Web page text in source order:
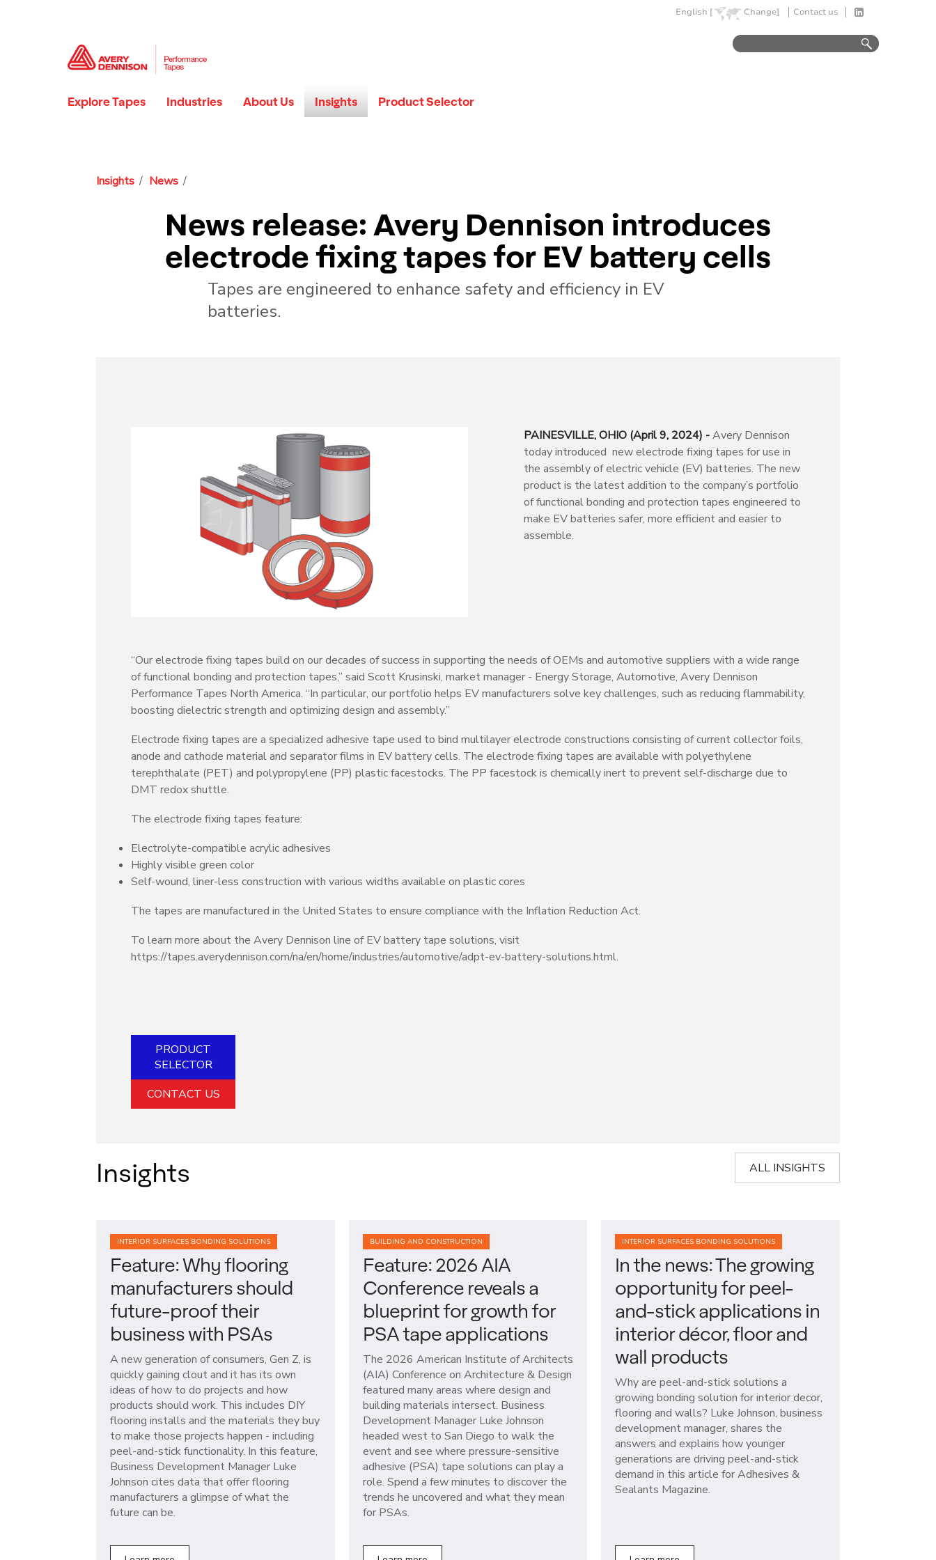
English [ Change] Contact us
Explore Tapes Industries About Us Insights Product Selector
Insights News
News release: Avery Dennison introduces
electrode fixing tapes for EV battery cells
Tapes are engineered to enhance safety and efficiency in EV
batteries.
PAINESVILLE, OHIO (April 9, 2024) -Avery Dennison
today introduced new electrode fixing tapes for use in
the assembly of electric vehicle (EV) batteries. The new
product is the latest addition to the company’s portfolio
of functional bonding and protection tapes engineered to
make EV batteries safer, more efficient and easier to
assemble.
“Our electrode fixing tapes build on our decades of success in supporting the needs of OEMs and automotive suppliers with a wide range
of functional bonding and protection tapes,” said Scott Krusinski, market manager - Energy Storage, Automotive, Avery Dennison
Performance Tapes North America. “In particular, our portfolio helps EV manufacturers solve key challenges, such as reducing flammability,
boosting dielectric strength and optimizing design and assembly.”
Electrode fixing tapes are a specialized adhesive tape used to bind multilayer electrode constructions consisting of current collector foils,
anode and cathode material and separator films in EV battery cells. The electrode fixing tapes are available with polyethylene
terephthalate (PET) and polypropylene (PP) plastic facestocks. The PP facestock is chemically inert to prevent self-discharge due to
DMT redox shuttle.
The electrode fixing tapes feature:
Electrolyte-compatible acrylic adhesives
Highly visible green color
Self-wound, liner-less construction with various widths available on plastic cores
The tapes are manufactured in the United States to ensure compliance with the Inflation Reduction Act.
To learn more about the Avery Dennison line of EV battery tape solutions, visit
https://tapes.averydennison.com/na/en/home/industries/automotive/adpt-ev-battery-solutions.html.
PRODUCT
SELECTOR
CONTACT US
Insights ALL INSIGHTS
INTERIOR SURFACES BONDING SOLUTIONS
Feature: Why flooring
manufacturers should
future-proof their
business with PSAs
A new generation of consumers, Gen Z, is
quickly gaining clout and it has its own
ideas of how to do projects and how
products should work. This includes DIY
flooring installs and the materials they buy
to make those projects happen - including
peel-and-stick functionality. In this feature,
Business Development Manager Luke
Johnson cites data that offer flooring
manufacturers a glimpse of what the
future can be.
BUILDING AND CONSTRUCTION
Feature: 2026 AIA
Conference reveals a
blueprint for growth for
PSA tape applications
The 2026 American Institute of Architects
(AIA) Conference on Architecture & Design
featured many areas where design and
building materials intersect. Business
Development Manager Luke Johnson
headed west to San Diego to walk the
event and see where pressure-sensitive
adhesive (PSA) tape solutions can play a
role. Spend a few minutes to discover the
trends he uncovered and what they mean
for PSAs.
INTERIOR SURFACES BONDING SOLUTIONS
In the news: The growing
opportunity for peel-
and-stick applications in
interior décor, floor and
wall products
Why are peel-and-stick solutions a
growing bonding solution for interior decor,
flooring and walls? Luke Johnson, business
development manager, shares the
answers and explains how younger
generations are driving peel-and-stick
demand in this article for Adhesives &
Sealants Magazine.